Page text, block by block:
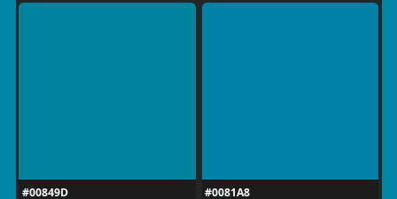
#00849D
#0081A8